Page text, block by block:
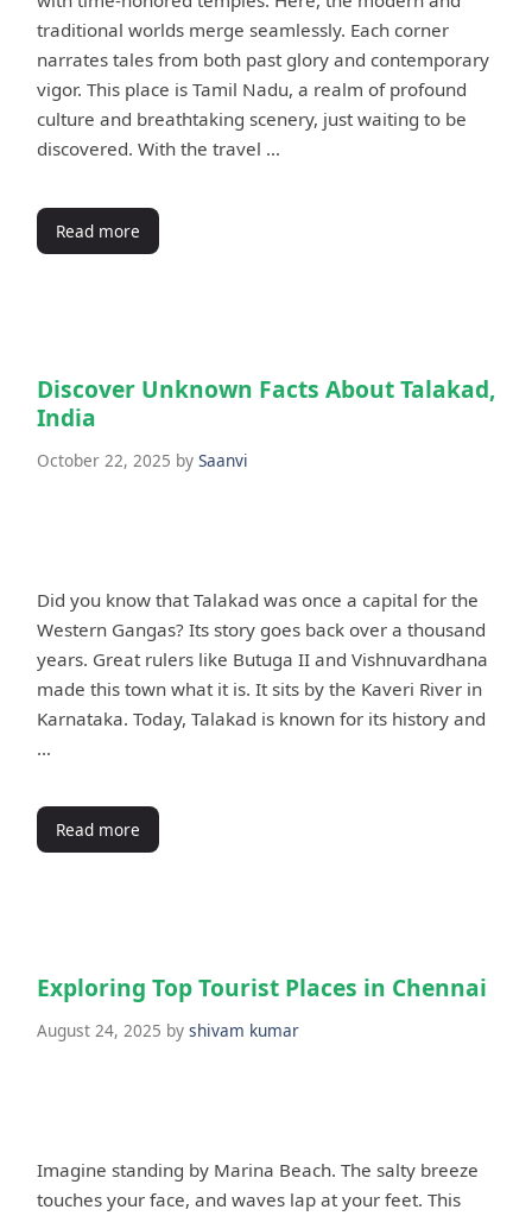
traditional worlds merge seamlessly. Each corner
narrates tales from both past glory and contemporary
vigor. This place is Tamil Nadu, a realm of profound
culture and breathtaking scenery, just waiting to be
discovered. With the travel …
Read more
Discover Unknown Facts About Talakad,
India
October 22, 2025 by Saanvi
Did you know that Talakad was once a capital for the
Western Gangas? Its story goes back over a thousand
years. Great rulers like Butuga II and Vishnuvardhana
made this town what it is. It sits by the Kaveri River in
Karnataka. Today, Talakad is known for its history and
…
Read more
Exploring Top Tourist Places in Chennai
August 24, 2025 by shivam kumar
Imagine standing by Marina Beach. The salty breeze
touches your face, and waves lap at your feet. This